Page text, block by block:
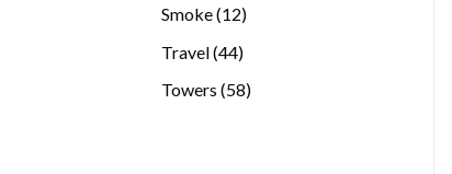
Smoke 1212
Travel 4444
Towers 5858